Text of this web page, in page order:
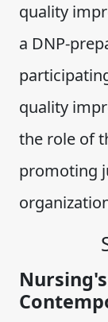
quality
a DNP-
quality
the role of
promoting